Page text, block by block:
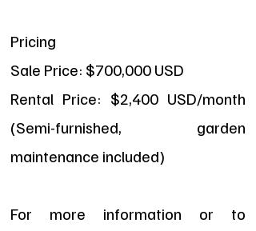
Pricing
Sale Price: $700,000 USD
Rental Price: $2,400 USD/month
(Semi-furnished, garden
maintenance included)
For more information or to